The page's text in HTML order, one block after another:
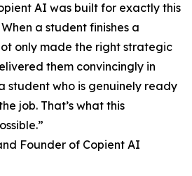
AI was built for exactly this
a student finishes a
only made the right strategic
them convincingly in
student who is genuinely ready
job. That’s what this
Founder of Copient AI